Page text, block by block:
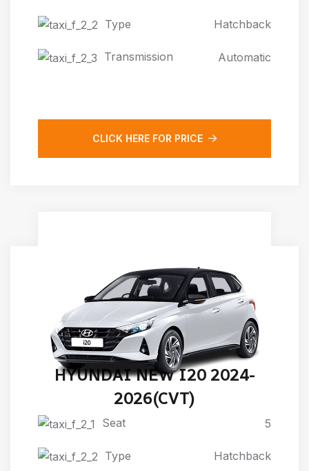
Type Hatchback
Transmission Automatic
CLICK HERE FOR PRICE
HYUNDAI NEW I20 2024-
2026(CVT)
Seat 5
Type Hatchback